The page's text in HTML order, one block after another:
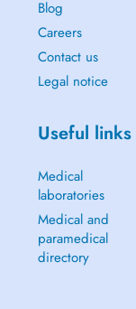
Blog
Careers
Contact us
Legal notice
Useful links
Medical
laboratories
Medical and
paramedical
directory